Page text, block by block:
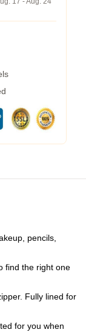
pencils,
find the right one
Fully lined for
for you when